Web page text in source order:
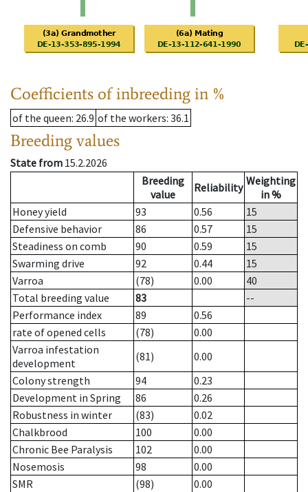
Coefficients of inbreeding in %
of the queen: 26.9 of the workers: 36.1
Breeding values
State from 15.2.2026
Breeding
value
Reliability Weighting
in %
Honey yield
93 0.56
15
Defensive behavior
86 0.57
15
Steadiness on comb
90 0.59
15
Swarming drive
92 0.44
15
Varroa
(78) 0.00
40
Total breeding value
83
--
Performance index
89
0.56
rate of opened cells
(78)
0.00
Varroa infestation
development
(81)
0.00
Colony strength
94
0.23
Development in Spring
86
0.26
Robustness in winter
(83)
0.02
Chalkbrood
100
0.00
Chronic Bee Paralysis
102
0.00
Nosemosis
98
0.00
SMR
(98)
0.00